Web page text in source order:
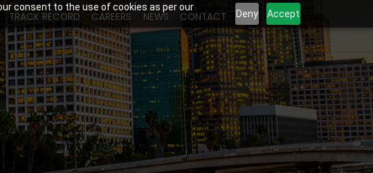
consent to the use of cookies as per our
Deny Accept
TRACK RECORD CAREERS NEWS CONTACT